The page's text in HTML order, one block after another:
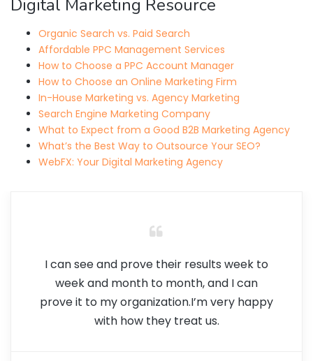
Digital Marketing Resource
Organic Search vs. Paid Search
Affordable PPC Management Services
How to Choose a PPC Account Manager
How to Choose an Online Marketing Firm
In-House Marketing vs. Agency Marketing
Search Engine Marketing Company
What to Expect from a Good B2B Marketing Agency
What’s the Best Way to Outsource Your SEO?
WebFX: Your Digital Marketing Agency
I can see and prove their results week to
week and month to month, and I can
prove it to my organization.I’m very happy
with how they treat us.